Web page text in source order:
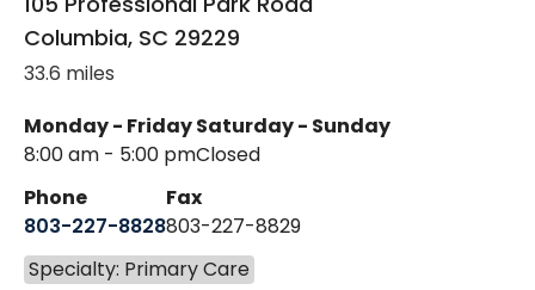
Columbia, SC 29229
33.6 miles
Monday - Friday
8:00 am - 5:00 pm
Saturday - Sunday
Closed
Phone
803-227-8828
Fax
803-227-8829
Specialty: Primary Care